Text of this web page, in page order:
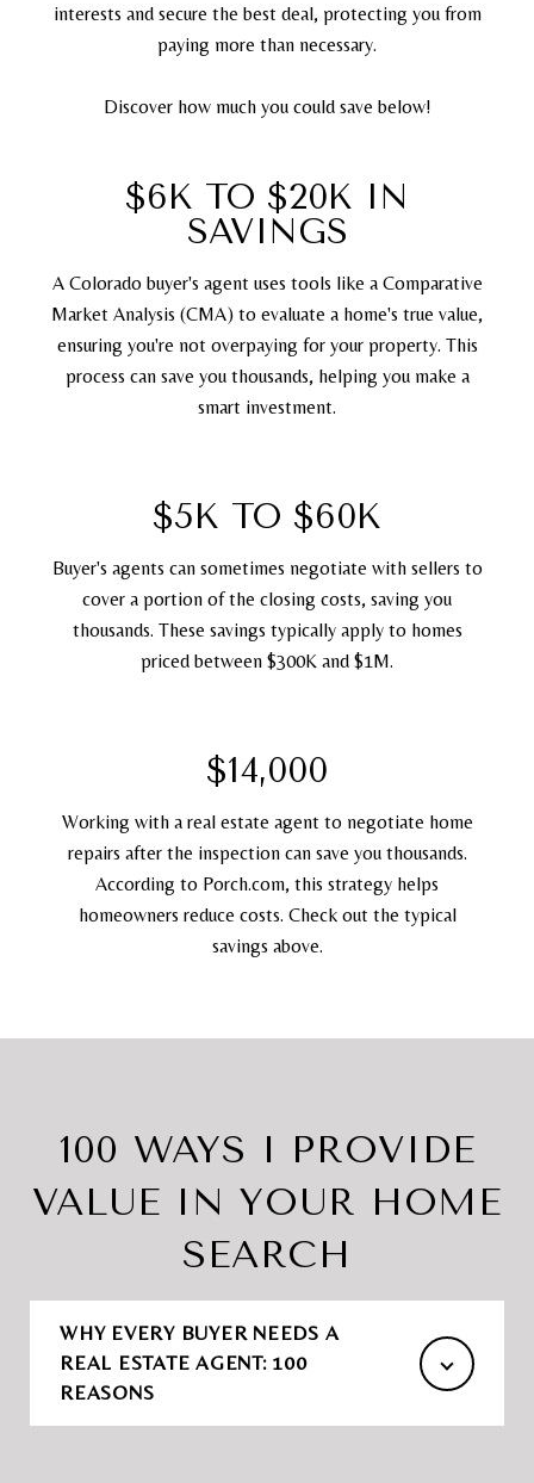
interests and secure the best deal, protecting you from
paying more than necessary.
Discover how much you could save below!
$6K TO $20K IN
SAVINGS
A Colorado buyer's agent uses tools like a Comparative
Market Analysis (CMA) to evaluate a home's true value,
ensuring you're not overpaying for your property. This
process can save you thousands, helping you make a
smart investment.
$5K TO $60K
Buyer's agents can sometimes negotiate with sellers to
cover a portion of the closing costs, saving you
thousands. These savings typically apply to homes
priced between $300K and $1M.
$14,000
Working with a real estate agent to negotiate home
repairs after the inspection can save you thousands.
According to Porch.com, this strategy helps
homeowners reduce costs. Check out the typical
savings above.
100 WAYS I PROVIDE
VALUE IN YOUR HOME
SEARCH
WHY EVERY BUYER NEEDS A
REAL ESTATE AGENT: 100
REASONS